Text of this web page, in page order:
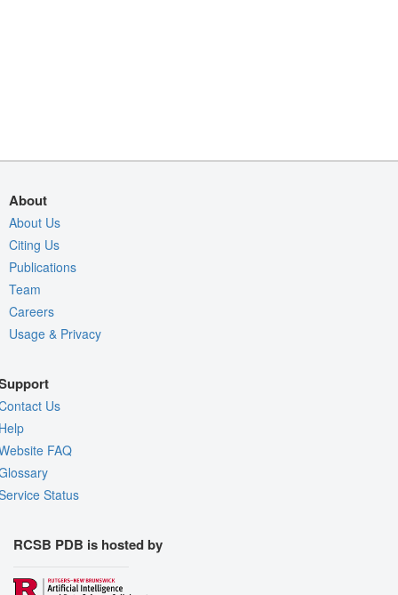
About
About Us
Citing Us
Publications
Team
Careers
Usage & Privacy
Us
FAQ
Status
RCSB PDB is hosted by